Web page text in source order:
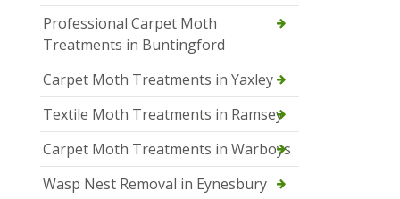
Professional Carpet Moth
Treatments in Buntingford
Carpet Moth Treatments in Yaxley
Textile Moth Treatments in Ramsey
Carpet Moth Treatments in Warboys
Wasp Nest Removal in Eynesbury